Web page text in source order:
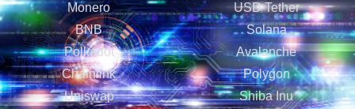
Monero
USD Tether
BNB
Solana
Polkadot
Avalanche
Chainlink
Polygon
Uniswap
Shiba Inu